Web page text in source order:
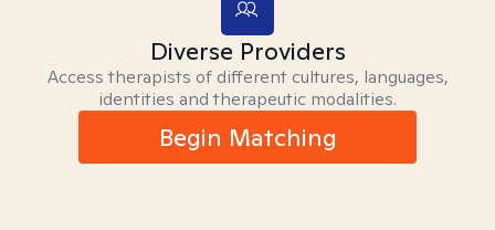
Diverse Providers
Access therapists of different cultures, languages,
identities and therapeutic modalities.
Begin Matching